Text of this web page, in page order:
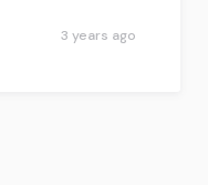
3 years ago